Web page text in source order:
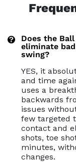
Does the
eliminate
swing?
YES, it
and time
uses a
backwards
issues
few targeted
contact and
shots, toe
minutes,
changes.